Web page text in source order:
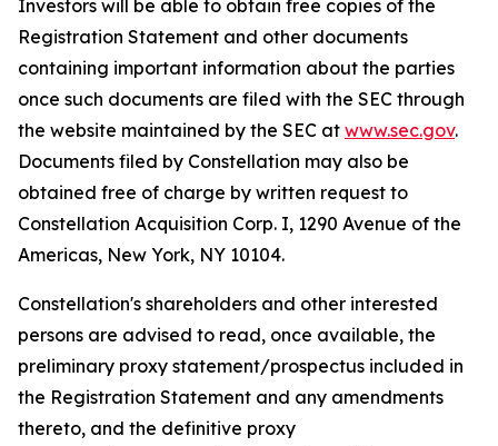
Investors will be able to obtain free copies of the
Registration Statement and other documents
containing important information about the parties
once such documents are filed with the SEC through
the website maintained by the SEC at www.sec.gov.
Documents filed by Constellation may also be
obtained free of charge by written request to
Constellation Acquisition Corp. I, 1290 Avenue of the
Americas, New York, NY 10104.
Constellation's shareholders and other interested
persons are advised to read, once available, the
preliminary proxy statement/prospectus included in
the Registration Statement and any amendments
thereto, and the definitive proxy